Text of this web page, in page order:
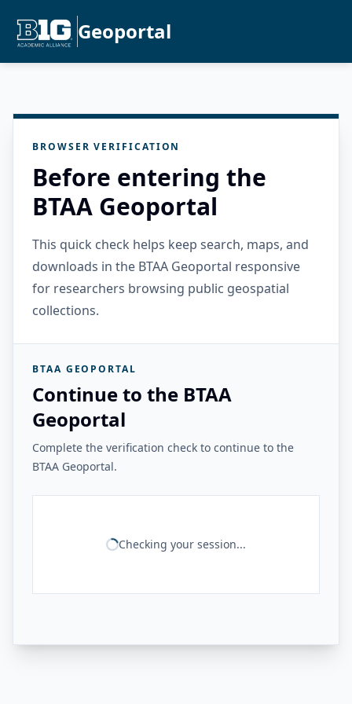
Geoportal
BROWSER VERIFICATION
Before entering the
BTAA Geoportal
This quick check helps keep search, maps, and
downloads in the BTAA Geoportal responsive
for researchers browsing public geospatial
collections.
BTAA GEOPORTAL
Continue to the BTAA
Geoportal
Complete the verification check to continue to the
BTAA Geoportal.
Checking your session...